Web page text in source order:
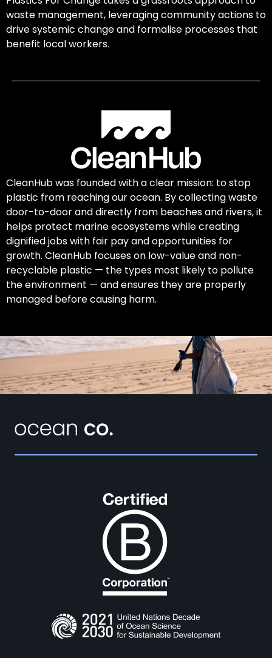
waste management, leveraging community actions to
drive systemic change and formalise processes that
benefit local workers.
CleanHub was founded with a clear mission: to stop
plastic from reaching our ocean. By collecting waste
door-to-door and directly from beaches and rivers, it
helps protect marine ecosystems while creating
dignified jobs with fair pay and opportunities for
growth. CleanHub focuses on low-value and non-
recyclable plastic — the types most likely to pollute
the environment — and ensures they are properly
managed before causing harm.